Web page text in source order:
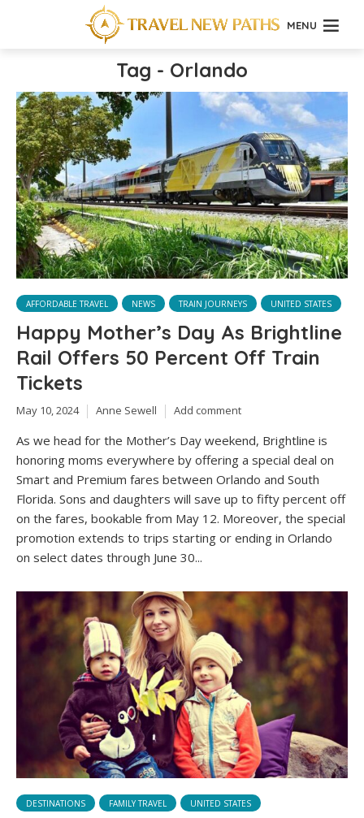
MENU
Tag - Orlando
AFFORDABLE TRAVEL NEWS TRAIN JOURNEYS UNITED STATES
Happy Mother’s Day As Brightline
Rail Offers 50 Percent Off Train
Tickets
May 10, 2024 Anne Sewell Add comment
As we head for the Mother’s Day weekend, Brightline is
honoring moms everywhere by offering a special deal on
Smart and Premium fares between Orlando and South
Florida. Sons and daughters will save up to fifty percent off
on the fares, bookable from May 12. Moreover, the special
promotion extends to trips starting or ending in Orlando
on select dates through June 30...
DESTINATIONS FAMILY TRAVEL UNITED STATES